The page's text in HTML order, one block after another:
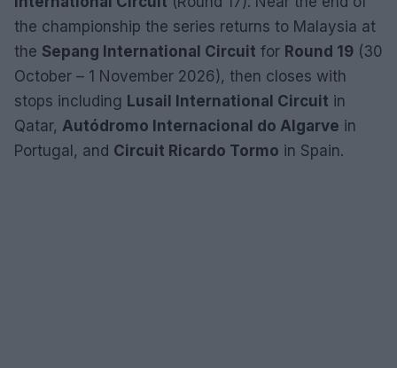
the championship the series returns to Malaysia at
the Sepang International Circuit for Round 19 (30
October – 1 November 2026), then closes with
stops including Lusail International Circuit in
Qatar, Autódromo Internacional do Algarve in
Portugal, and Circuit Ricardo Tormo in Spain.